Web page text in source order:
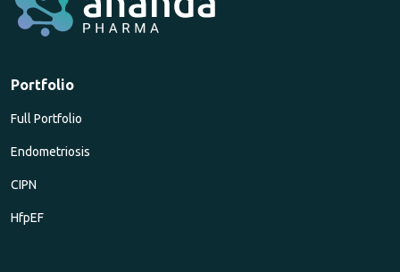
Portfolio
Full Portfolio
Endometriosis
CIPN
HfpEF